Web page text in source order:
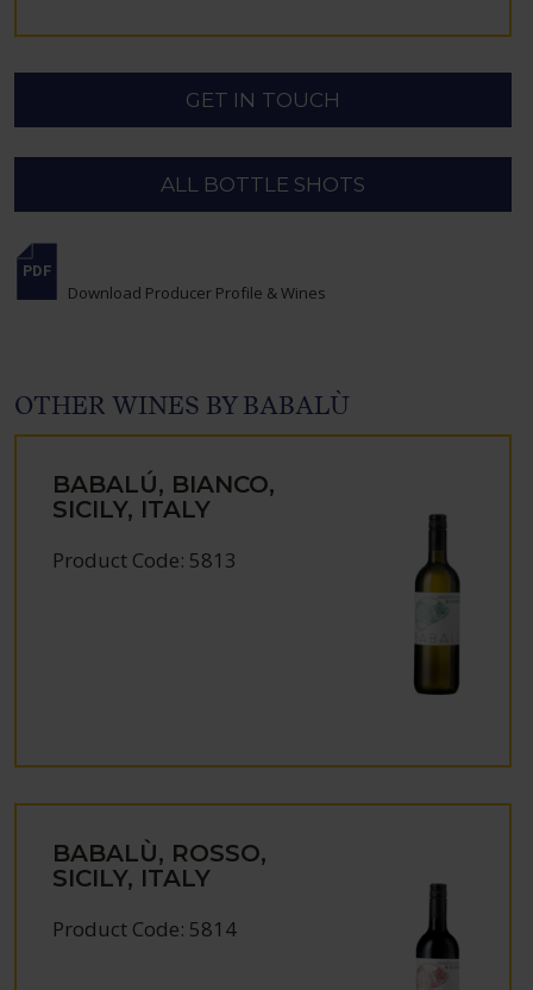
GET IN TOUCH
ALL BOTTLE SHOTS
Download Producer Profile & Wines
OTHER WINES BY BABALÙ
BABALÚ, BIANCO,
SICILY, ITALY
Product Code: 5813
BABALÙ, ROSSO,
SICILY, ITALY
Product Code: 5814